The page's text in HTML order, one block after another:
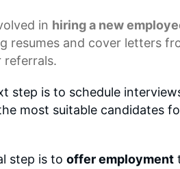
in hiring a new
resumes and cover letters
referrals.
step is to schedule
most suitable candidates
step is to offer employment